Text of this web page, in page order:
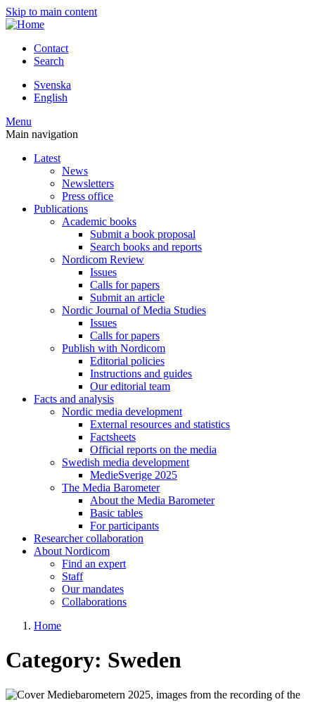
Skip to main content
Contact
Search
Svenska
English
Menu
Main navigation
Latest
News
Newsletters
Press office
Publications
Academic books
Submit a book proposal
Search books and reports
Nordicom Review
Issues
Calls for papers
Submit an article
Nordic Journal of Media Studies
Issues
Calls for papers
Publish with Nordicom
Editorial policies
Instructions and guides
Our editorial team
Facts and analysis
Nordic media development
External resources and statistics
Factsheets
Official reports on the media
Swedish media development
MedieSverige 2025
The Media Barometer
About the Media Barometer
Basic tables
For participants
Researcher collaboration
About Nordicom
Find an expert
Staff
Our mandates
Collaborations
Home
Category: Sweden